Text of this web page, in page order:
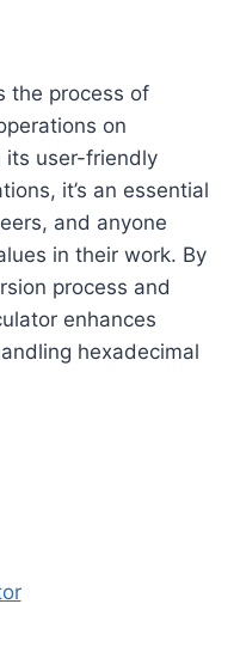
the process of
on
its user-friendly
it’s an essential
and anyone
in their work. By
process and
enhances
hexadecimal